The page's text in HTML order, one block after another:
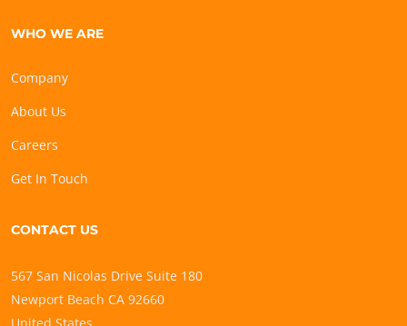
WHO WE ARE
Company
About Us
Careers
Get In Touch
CONTACT US
567 San Nicolas Drive Suite 180
Newport Beach CA 92660